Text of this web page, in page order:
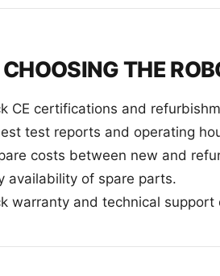
THE
CE certifications and
test reports and operating
costs between new and
availability of spare parts.
warranty and technical support